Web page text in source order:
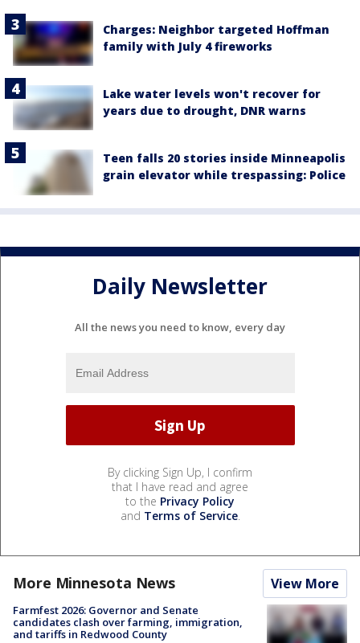
Charges: Neighbor targeted Hoffman
family with July 4 fireworks
Lake water levels won't recover for
years due to drought, DNR warns
Teen falls 20 stories inside Minneapolis
grain elevator while trespassing: Police
Daily Newsletter
All the news you need to know, every day
By clicking Sign Up, I confirm
that I have read and agree
to the Privacy Policy
and Terms of Service.
More Minnesota News View More
Farmfest 2026: Governor and Senate
candidates clash over farming, immigration,
and tariffs in Redwood County